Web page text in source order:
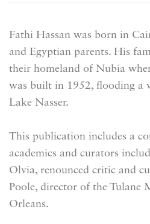
Fathi Hassan was born in
and Egyptian parents. His
their homeland of Nubia
was built in 1952, flooding a
Lake Nasser.
This publication includes a
academics and curators
Olvia, renounced critic and
Poole, director of the Tulane
Orleans.